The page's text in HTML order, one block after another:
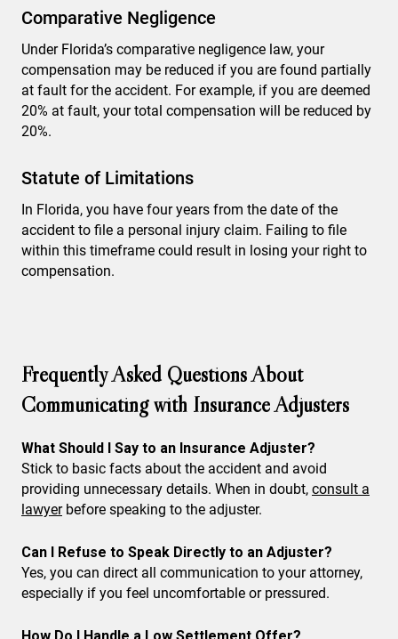
Comparative Negligence
Under Florida’s comparative negligence law, your
compensation may be reduced if you are found partially
at fault for the accident. For example, if you are deemed
20% at fault, your total compensation will be reduced by
20%.
Statute of Limitations
In Florida, you have four years from the date of the
accident to file a personal injury claim. Failing to file
within this timeframe could result in losing your right to
compensation.
Frequently Asked Questions About
Communicating with Insurance Adjusters
What Should I Say to an Insurance Adjuster?
Stick to basic facts about the accident and avoid
providing unnecessary details. When in doubt, consult a
lawyerbefore speaking to the adjuster.
Can I Refuse to Speak Directly to an Adjuster?
Yes, you can direct all communication to your attorney,
especially if you feel uncomfortable or pressured.